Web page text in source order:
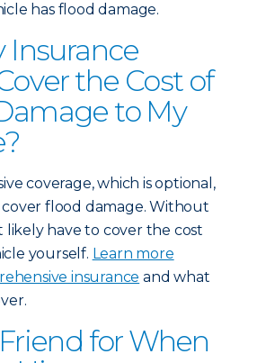
has flood damage.
Insurance
the Cost of
to My
coverage, which is optional,
flood damage. Without
likely have to cover the cost
yourself. Learn more
insurance and what
for When